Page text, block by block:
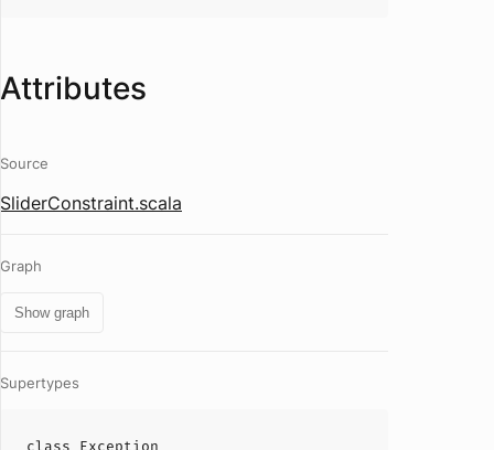
Attributes
Source
SliderConstraint.scala
Graph
Show graph
Supertypes
class Exception